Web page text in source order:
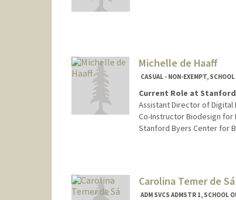
Michelle de Haaff
CASUAL - NON-EXEMPT,
Current Role at Stanford
Assistant Director of Digital
Co-Instructor Biodesign for
Stanford Byers Center for
Carolina Temer de Sá
ADM SVCS ADMSTR 1, SCHOOL